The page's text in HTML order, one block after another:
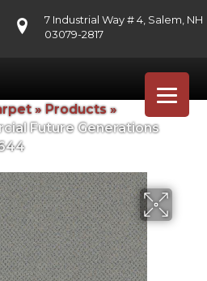
7 Industrial Way # 4, Salem, NH
03079-2817
» Products»
Future Generations